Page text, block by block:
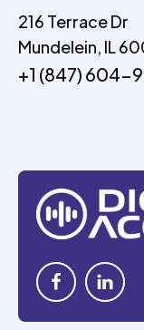
216 Terrace Dr
Mundelein, IL
+1 (847) 604-